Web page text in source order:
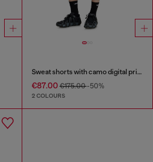
Sweat shorts with camo digital print
€87.00€175.00-50%
2 COLOURS